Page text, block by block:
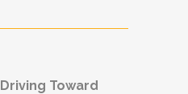
Driving Toward